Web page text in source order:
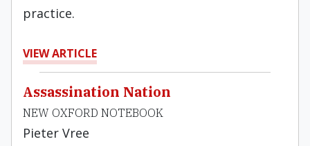
practice.
VIEW ARTICLE
Assassination Nation
NEW OXFORD NOTEBOOK
Pieter Vree